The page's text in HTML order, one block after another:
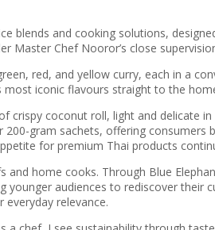
blends and cooking solutions,
Chef Nooror’s close
red, and yellow curry, each in a
iconic flavours straight to the
coconut roll, light and delicate
gram sachets, offering
for premium Thai products
home cooks. Through Blue
audiences to rediscover their
relevance.